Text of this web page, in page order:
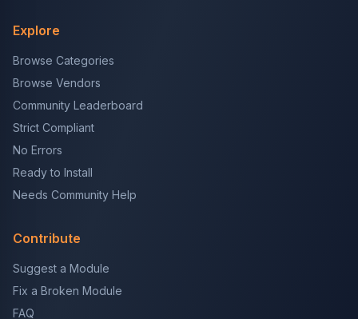
Explore
Browse Categories
Browse Vendors
Community Leaderboard
Strict Compliant
No Errors
Ready to Install
Needs Community Help
Contribute
Suggest a Module
Fix a Broken Module
FAQ